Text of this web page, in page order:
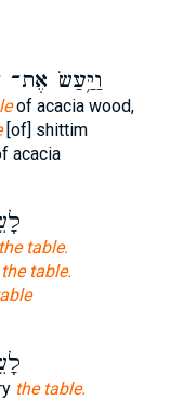
וַיַּ֥עַשׂ אֶת־
of acacia wood,
[of] shittim
acacia
the table.
the table.
the table.